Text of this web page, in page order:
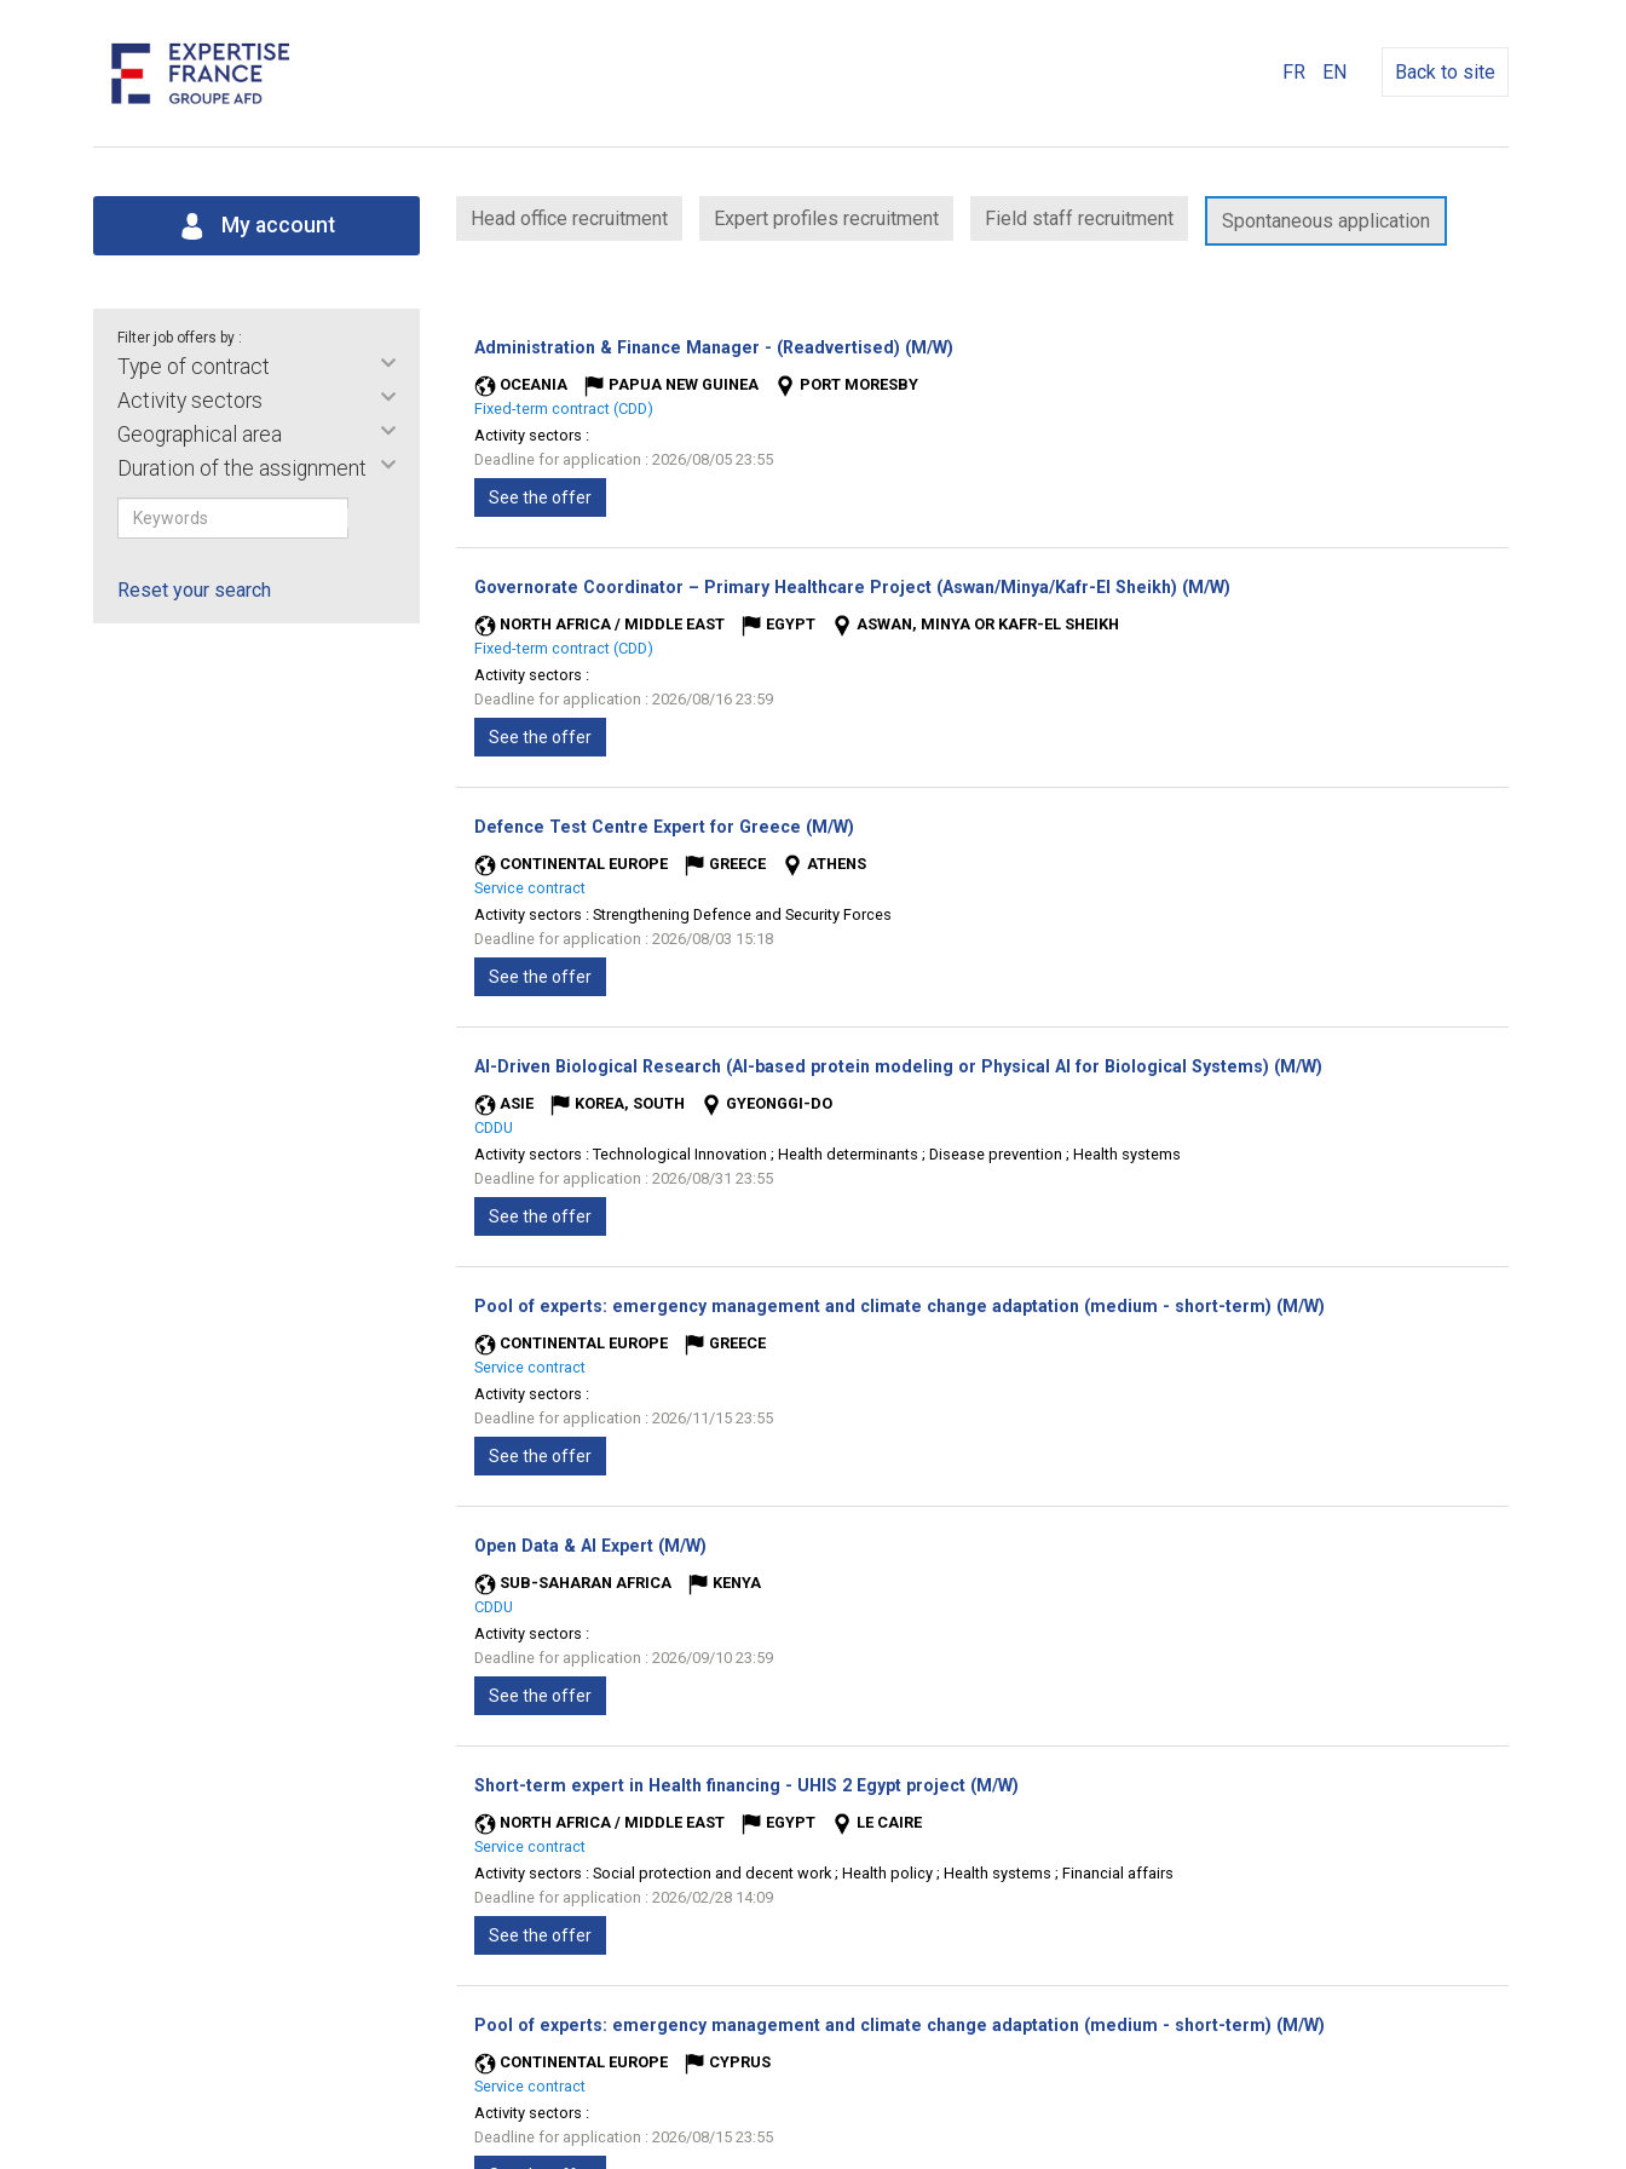
FR EN Back to site
My account Head office recruitment Expert profiles recruitment Field staff recruitment Spontaneous application
Filter job offers by :
Type of contract
Activity sectors
Geographical area
Duration of the assignment
Reset your search
Administration & Finance Manager - (Readvertised) (M/W)
OCEANIA PAPUA NEW GUINEA
PORT MORESBY
Fixed-term contract (CDD)
Activity sectors :
Deadline for application : 2026/08/05 23:55
See the offer
Governorate Coordinator – Primary Healthcare Project (Aswan/Minya/Kafr-El Sheikh) (M/W)
NORTH AFRICA / MIDDLE EAST EGYPT
ASWAN, MINYA OR KAFR-EL SHEIKH
Fixed-term contract (CDD)
Activity sectors :
Deadline for application : 2026/08/16 23:59
See the offer
Defence Test Centre Expert for Greece (M/W)
CONTINENTAL EUROPE GREECE
ATHENS
Service contract
Activity sectors : Strengthening Defence and Security Forces
Deadline for application : 2026/08/03 15:18
See the offer
AI-Driven Biological Research (AI-based protein modeling or Physical AI for Biological Systems) (M/W)
ASIE KOREA, SOUTH
GYEONGGI-DO
CDDU
Activity sectors : Technological Innovation ; Health determinants ; Disease prevention ; Health systems
Deadline for application : 2026/08/31 23:55
See the offer
Pool of experts: emergency management and climate change adaptation (medium - short-term) (M/W)
CONTINENTAL EUROPE
GREECE
Service contract
Activity sectors :
Deadline for application : 2026/11/15 23:55
See the offer
Open Data & AI Expert (M/W)
SUB-SAHARAN AFRICA
KENYA
CDDU
Activity sectors :
Deadline for application : 2026/09/10 23:59
See the offer
Short-term expert in Health financing - UHIS 2 Egypt project (M/W)
NORTH AFRICA / MIDDLE EAST EGYPT
LE CAIRE
Service contract
Activity sectors : Social protection and decent work ; Health policy ; Health systems ; Financial affairs
Deadline for application : 2026/02/28 14:09
See the offer
Pool of experts: emergency management and climate change adaptation (medium - short-term) (M/W)
CONTINENTAL EUROPE
CYPRUS
Service contract
Activity sectors :
Deadline for application : 2026/08/15 23:55